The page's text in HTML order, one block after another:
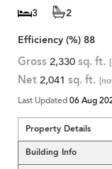
3
2
Efficiency (%) 88
Gross 2,330 sq. ft.
Net 2,041 sq. ft.
Last Updated06 Aug
Property Details
Building Info